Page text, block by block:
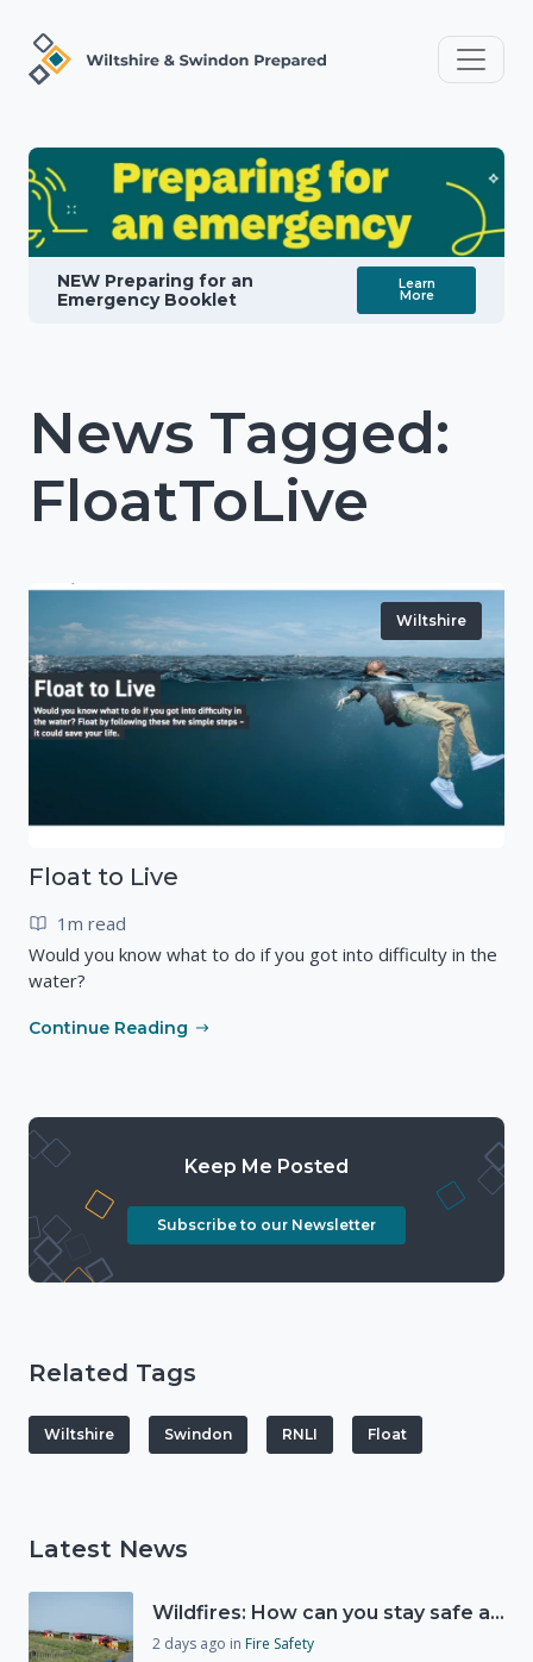
NEW Preparing for an
Emergency Booklet
Learn
More
News Tagged:
FloatToLive
Wiltshire
Float to Live
1m read
Would you know what to do if you got into difficulty in the
water?
Continue Reading
Keep Me Posted
Subscribe to our Newsletter
Related Tags
Wiltshire Swindon RNLI Float
Latest News
Wildfires: How can you stay safe and protect the countryside?
2 days ago in Fire Safety